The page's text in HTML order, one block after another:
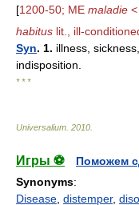
[1200-50; ME maladie
habitus lit., ill-
Syn. 1. illness,
indisposition.
* * *
Universalium 2010
Игры ⚽
Поможем
Synonyms:
Disease distemper,